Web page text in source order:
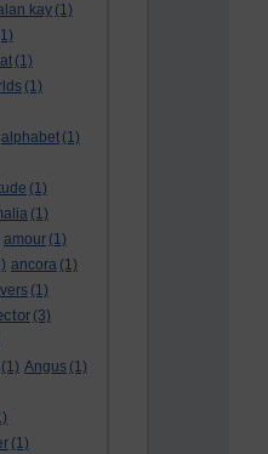
kay (1)
(1)
(1)
alphabet (1)
(1)
(1)
amour (1)
ancora (1)
(1)
(3)
(1) Angus (1)
(1)